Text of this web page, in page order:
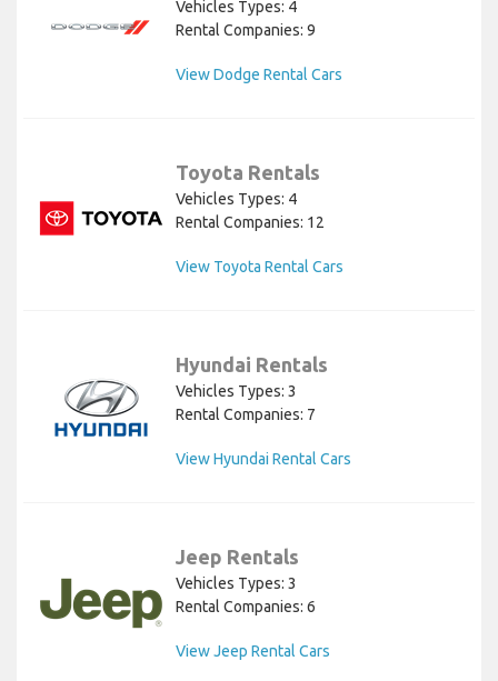
Vehicles Types: 4
Rental Companies: 9
View Dodge Rental Cars
Toyota Rentals
Vehicles Types: 4
Rental Companies: 12
View Toyota Rental Cars
Hyundai Rentals
Vehicles Types: 3
Rental Companies: 7
View Hyundai Rental Cars
Jeep Rentals
Vehicles Types: 3
Rental Companies: 6
View Jeep Rental Cars